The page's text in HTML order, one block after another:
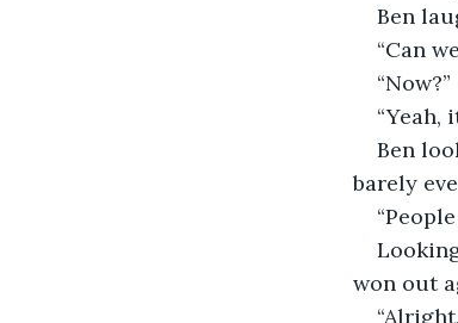
Ben
“Can
“Now?”
“Yeah,
Ben
barely
won out